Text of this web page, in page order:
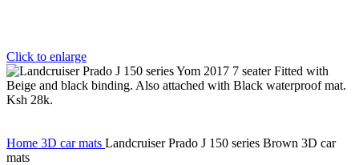
Click to enlarge
Home 3D car mats Landcruiser Prado J 150 series Brown 3D car
mats